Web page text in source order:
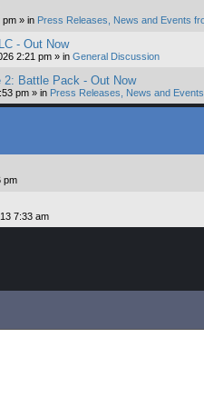
pm » in Press Releases, News and Events
- Out Now
2:21 pm » in General Discussion
Battle Pack - Out Now
pm » in Press Releases, News and
pm
7:33 am